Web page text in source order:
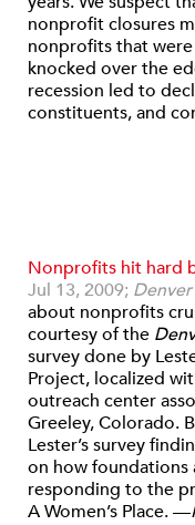
nonprofit closures
nonprofits that
knocked over the
recession led to
constituents, and
Nonprofits hit hard
Jul 13, 2009;
about nonprofits
courtesy of the
survey done by
Project, localized
outreach center
Greeley, Colorado.
Lester’s survey
on how foundations
responding to the
A Women’s Place. —